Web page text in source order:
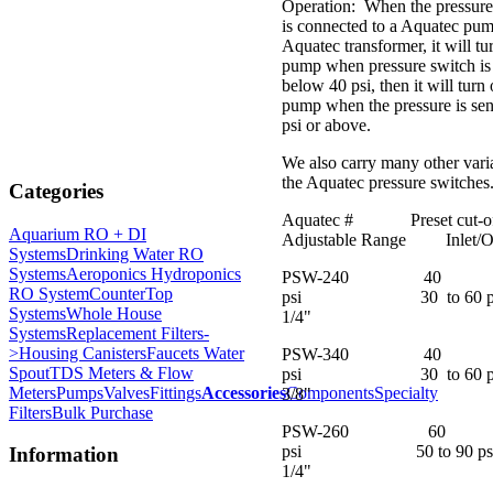
Categories
Aquarium RO + DI
SystemsDrinking Water RO
SystemsAeroponics Hydroponics
RO SystemCounterTop
SystemsWhole House
SystemsReplacement Filters-
>Housing CanistersFaucets Water
SpoutTDS Meters & Flow
MetersPumpsValvesFittingsAccessoriesComponentsSpecialty
FiltersBulk Purchase
Information
Operation: When the
is connected to a Aquatec
Aquatec transformer, it will
pump when pressure switch
below 40 psi, then it will turn
pump when the pressure is
psi or above.
We also carry many other
the Aquatec pressure switches.
Aquatec # Preset
Adjustable Range Inlet/
PSW-240 40
psi 30 to 60
1/4"
PSW-340 40
psi 30 to 60
3/8"
PSW-260 60
psi 50 to 90
1/4"